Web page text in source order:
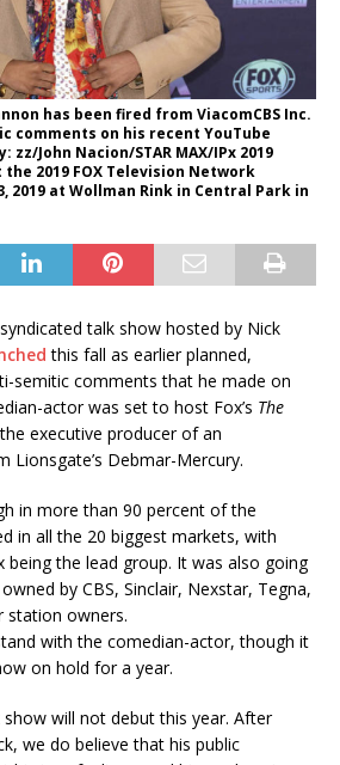
has been fired from ViacomCBS Inc.
comments on his recent YouTube
zz/John Nacion/STAR MAX/IPx 2019
the 2019 FOX Television Network
2019 at Wollman Rink in Central Park in
talk show hosted by Nick
this fall as earlier planned,
semitic comments that he made on
actor was set to host Fox’s The
executive producer of an
Lionsgate’s Debmar-Mercury.
in more than 90 percent of the
in all the 20 biggest markets, with
being the lead group. It was also going
by CBS, Sinclair, Nexstar, Tegna,
station owners.
with the comedian-actor, though it
on hold for a year.
show will not debut this year. After
we do believe that his public